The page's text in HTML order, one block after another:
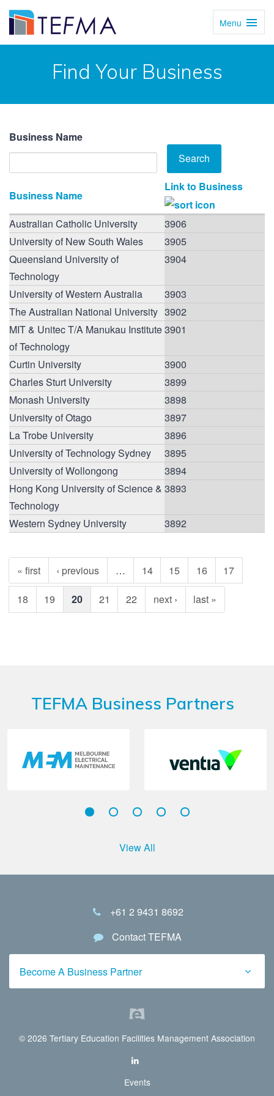
Menu
Find Your Business
Business Name
Business Name
Link to Business
Australian Catholic University
3906
University of New South Wales
3905
Queensland University of
Technology
3904
University of Western Australia
3903
The Australian National University 3902
MIT & Unitec T/A Manukau Institute
of Technology
3901
Curtin University
3900
Charles Sturt University
3899
Monash University
3898
University of Otago
3897
La Trobe University
3896
University of Technology Sydney
3895
University of Wollongong
3894
Hong Kong University of Science &
Technology
3893
Western Sydney University 3892
« first ‹ previous … 14 15 16 17
18 19 20 21 22 next › last »
TEFMA Business Partners
View All
+61 2 9431 8692
Contact TEFMA
Become A Business Partner
© 2026 Tertiary Education Facilities Management Association
Events